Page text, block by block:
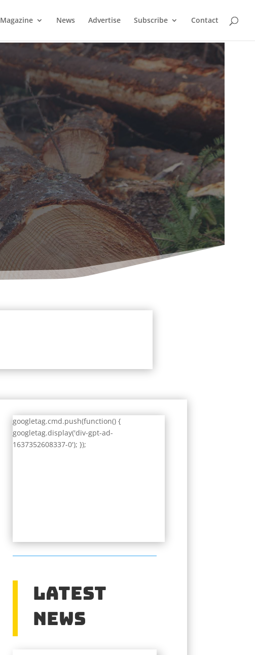
Magazine News Advertise Subscribe Contact
googletag.cmd.push(function() {
googletag.display('div-gpt-ad-
1637352608337-0'); });
Latest
News